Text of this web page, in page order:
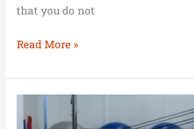
that you do not
Read More »
Money
and